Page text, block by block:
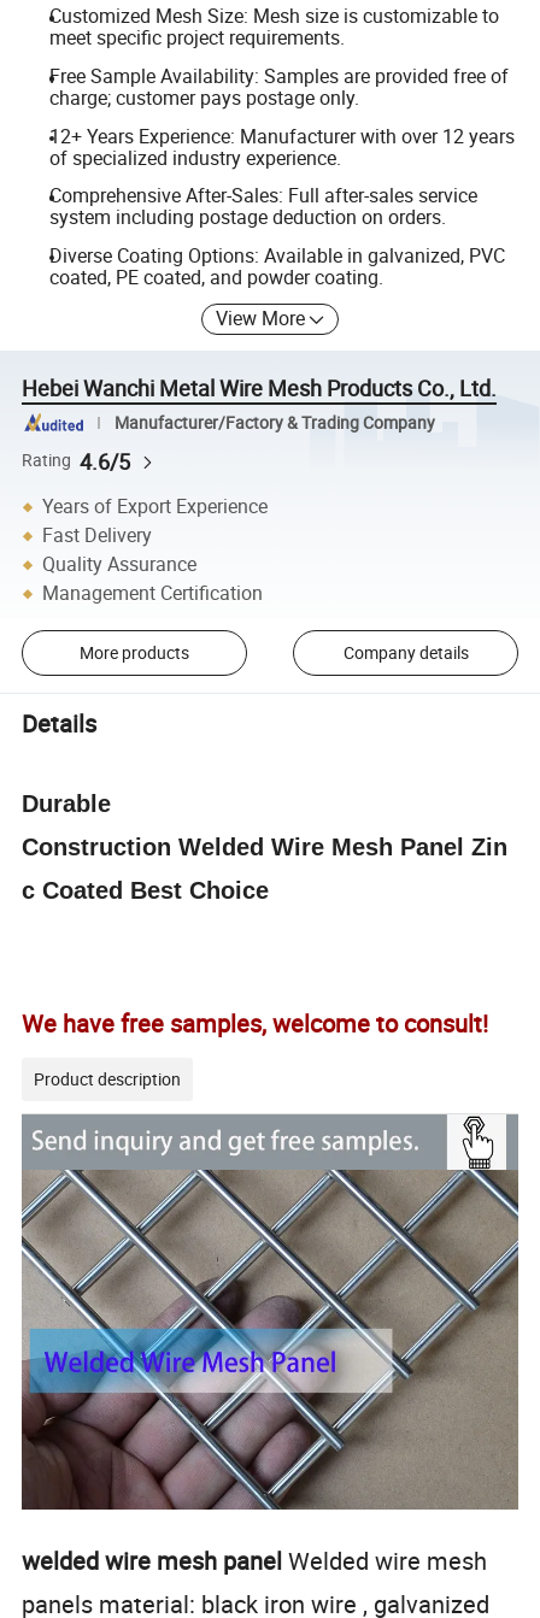
Customized Mesh Size: Mesh size is customizable to
meet specific project requirements.
Free Sample Availability: Samples are provided free of
charge; customer pays postage only.
12+ Years Experience: Manufacturer with over 12 years
of specialized industry experience.
Comprehensive After-Sales: Full after-sales service
system including postage deduction on orders.
Diverse Coating Options: Available in galvanized, PVC
coated, PE coated, and powder coating.
View More
Hebei Wanchi Metal Wire Mesh Products Co., Ltd.
Manufacturer/Factory & Trading Company
Rating 4.6/5
Years of Export Experience
Fast Delivery
Quality Assurance
Management Certification
More products Company details
Details
Durable
ConstructionWelded Wire Mesh Panel Zin
c Coated Best Choice
We have free samples, welcome to consult!
Product description
welded wire mesh panelWelded wire mesh
panels material: black iron wire , galvanized